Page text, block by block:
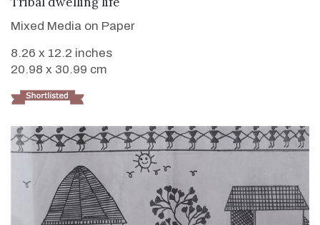
Mixed Media on Paper
8.26 x 12.2 inches
20.98 x 30.99 cm